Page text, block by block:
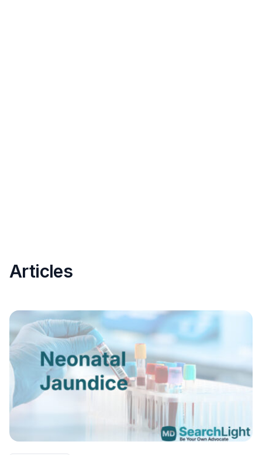
Articles